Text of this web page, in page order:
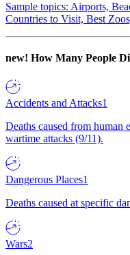
Sample topics: Airports,
Countries to Visit, Best
new! How Many People
Accidents and Attacks1
Deaths caused from human
wartime attacks (9/11).
Dangerous Places1
Deaths caused at specific
Wars2